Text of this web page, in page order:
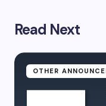
Your email address
Name *
Read Next
OTHER